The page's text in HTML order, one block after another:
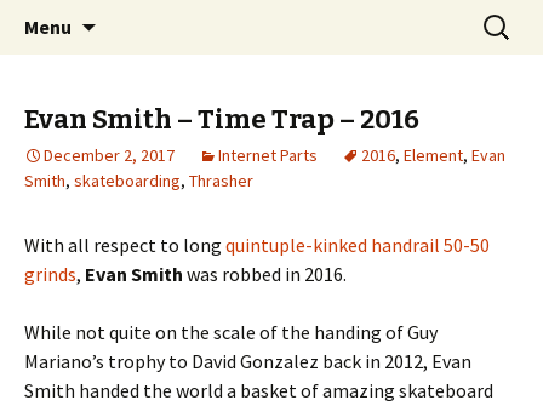
Warm Up Zone
Videos of Skateboarding
Menu
Search
for:
Evan Smith – Time Trap – 2016
December 2, 2017 Internet Parts 2016, Element, Evan
Smith, skateboarding, Thrasher
With all respect to long quintuple-kinked handrail 50-50
grinds, Evan Smith was robbed in 2016.
While not quite on the scale of the handing of Guy
Mariano’s trophy to David Gonzalez back in 2012, Evan
Smith handed the world a basket of amazing skateboard